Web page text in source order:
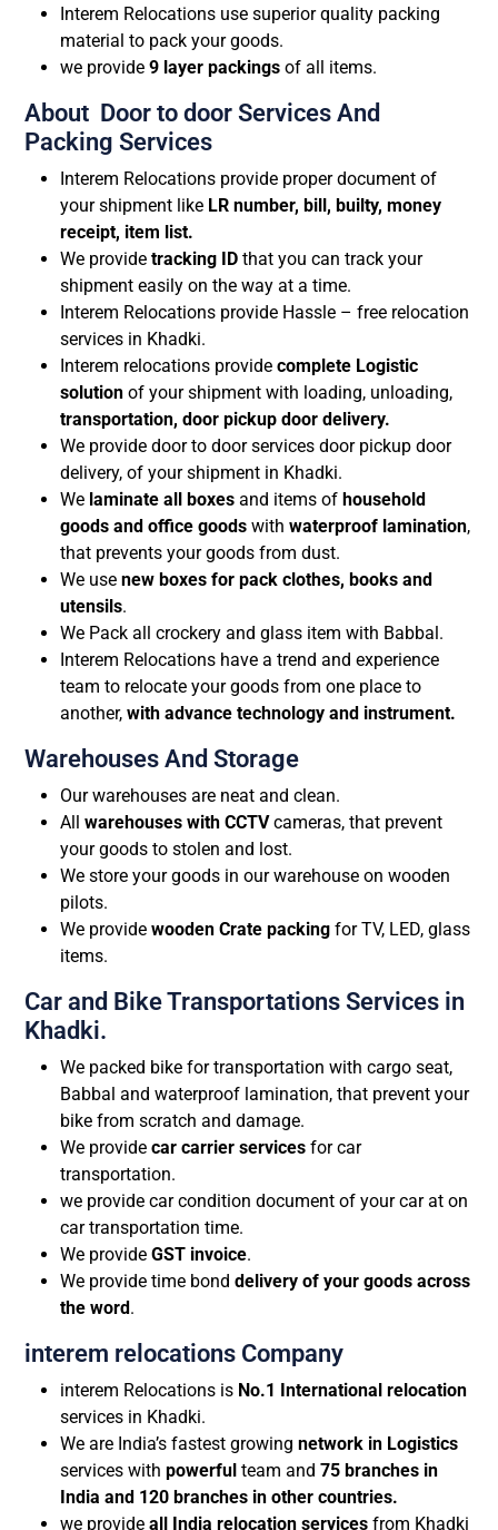
Interem Relocations use superior quality packing
material to pack your goods.
we provide 9 layer packings of all items.
About Door to door Services And
Packing Services
Interem Relocations provide proper document of
your shipment like LR number, bill, builty, money
receipt, item list.
We provide tracking ID that you can track your
shipment easily on the way at a time.
Interem Relocations provide Hassle – free relocation
services in Khadki.
Interem relocations provide complete Logistic
solution of your shipment with loading, unloading,
transportation, door pickup door delivery.
We provide door to door services door pickup door
delivery, of your shipment in Khadki.
We laminate all boxes and items of household
goods and office goods with waterproof lamination,
that prevents your goods from dust.
We use new boxes for pack clothes, books and
utensils.
We Pack all crockery and glass item with Babbal.
Interem Relocations have a trend and experience
team to relocate your goods from one place to
another, with advance technology and instrument.
Warehouses And Storage
Our warehouses are neat and clean.
All warehouses with CCTVcameras, that prevent
your goods to stolen and lost.
We store your goods in our warehouse on wooden
pilots.
We provide wooden Crate packing for TV, LED, glass
items.
Car and Bike Transportations Services in
Khadki.
We packed bike for transportation with cargo seat,
Babbal and waterproof lamination, that prevent your
bike from scratch and damage.
We provide car carrier services for car
transportation.
we provide car condition document of your car at on
car transportation time.
We provide GST invoice.
We provide time bond delivery of your goods across
the word.
interem relocations Company
interem Relocations is No.1 International relocation
services in Khadki.
We are India’s fastest growing network in Logistics
services with powerful team and 75 branches in
India and 120 branches in other countries.
we provide all India relocation services from Khadki